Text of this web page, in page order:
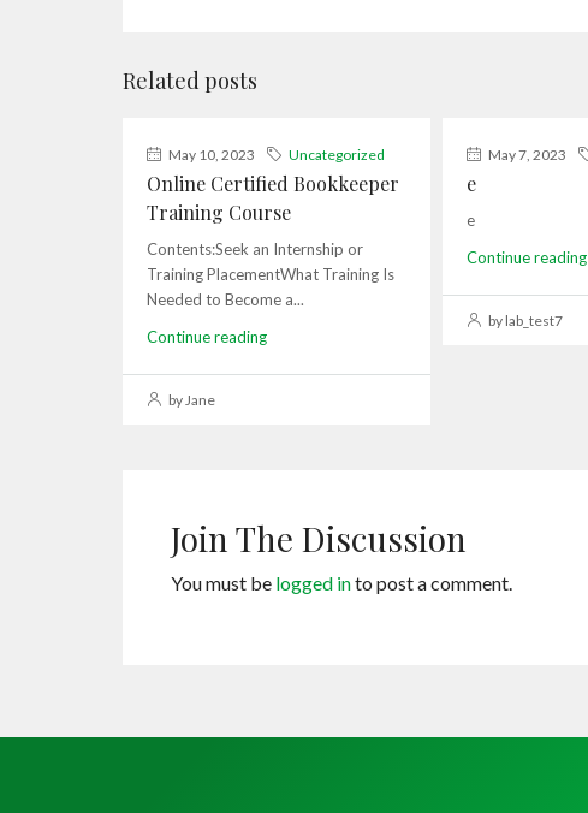
Related posts
May 10, 2023 Uncategorized
Online Certified Bookkeeper
Training Course
Contents:Seek an Internship or
Training PlacementWhat Training Is
Needed to Become a...
Continue reading
by Jane
May 7, 2023
e
e
Continue reading
by lab_test7
Join The Discussion
You must be logged into post a comment.